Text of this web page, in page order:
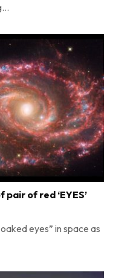
of red ‘EYES’
eyes” in space as